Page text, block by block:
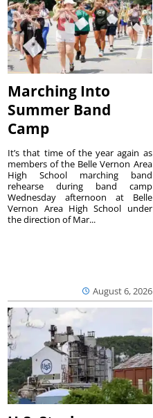
Marching Into
Summer Band
Camp
August 6, 2026
It’s that time of the year again as
members of the Belle Vernon Area
High School marching band
rehearse during band camp
Wednesday afternoon at Belle
Vernon Area High School under
the direction of Mar...